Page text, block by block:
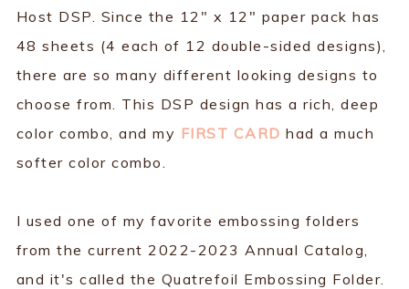
Host DSP. Since the 12" x 12" paper pack has
48 sheets (4 each of 12 double-sided designs),
there are so many different looking designs to
choose from. This DSP design has a rich, deep
color combo, and my FIRST CARD had a much
softer color combo.
I used one of my favorite embossing folders
from the current 2022-2023 Annual Catalog,
and it's called the Quatrefoil Embossing Folder.